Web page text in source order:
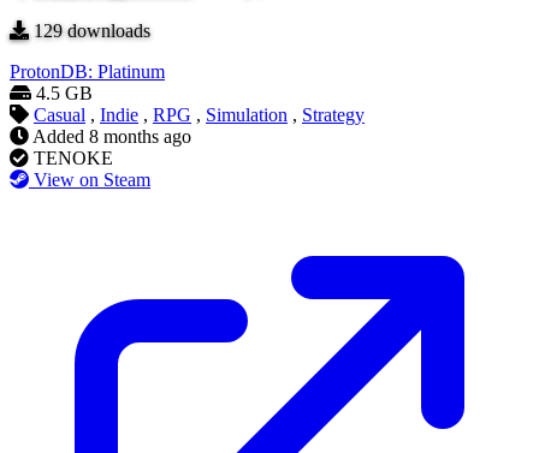
129downloads
ProtonDB: Platinum
4.5 GB
Casual , Indie , RPG , Simulation , Strategy
Added 8 months ago
TENOKE
View on Steam